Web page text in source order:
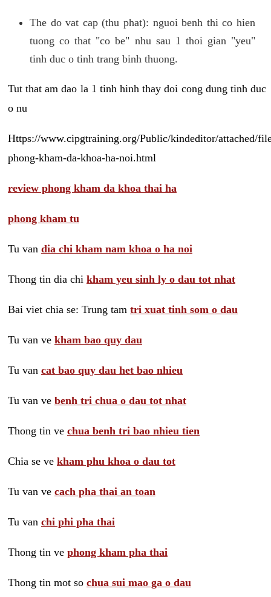
The do vat cap (thu phat): nguoi benh thi co hien
tuong co that "co be" nhu sau 1 thoi gian "yeu"
tinh duc o tinh trang binh thuong.
Tut that am dao la 1 tinh hinh thay doi cong dung tinh duc
o nu
Https://www.cipgtraining.org/Public/kindeditor/attached/
phong-kham-da-khoa-ha-noi.html
review phong kham da khoa thai ha
phong kham tu
Tu van dia chi kham nam khoa o ha noi
Thong tin dia chi kham yeu sinh ly o dau tot nhat
Bai viet chia se: Trung tam tri xuat tinh som o dau
Tu van ve kham bao quy dau
Tu van cat bao quy dau het bao nhieu
Tu van ve benh tri chua o dau tot nhat
Thong tin ve chua benh tri bao nhieu tien
Chia se ve kham phu khoa o dau tot
Tu van ve cach pha thai an toan
Tu van chi phi pha thai
Thong tin ve phong kham pha thai
Thong tin mot so chua sui mao ga o dau